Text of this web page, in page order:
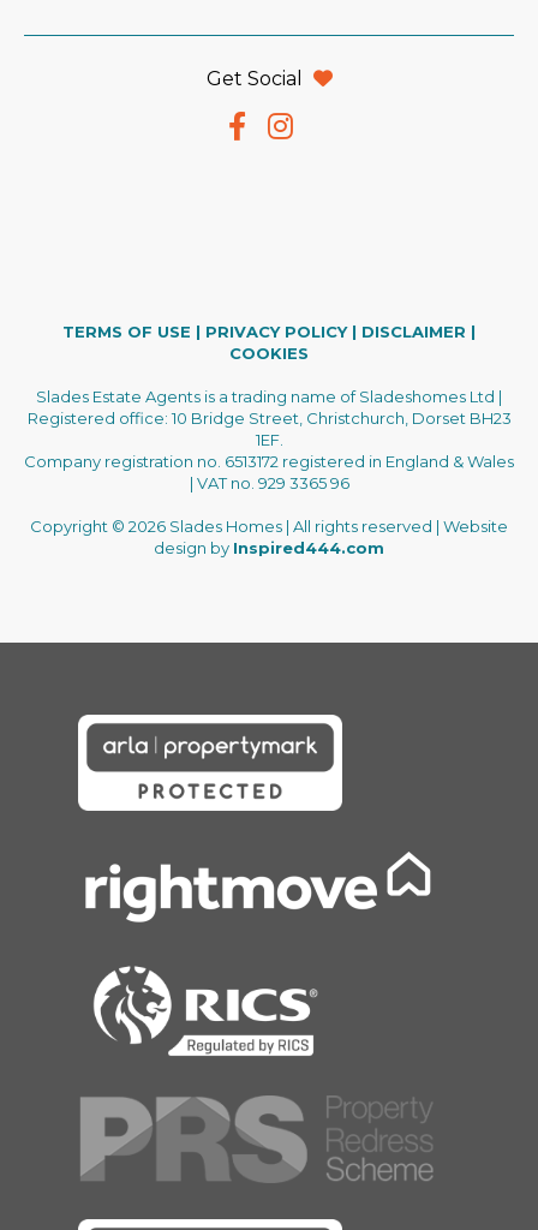
Get Social
TERMS OF USE | PRIVACY POLICY| DISCLAIMER |
COOKIES
Slades Estate Agents is a trading name of Sladeshomes Ltd |
Registered office: 10 Bridge Street, Christchurch, Dorset BH23
1EF.
Company registration no. 6513172 registered in England & Wales
| VAT no. 929 3365 96
Copyright © 2026 Slades Homes | All rights reserved | Website
design by Inspired444.com